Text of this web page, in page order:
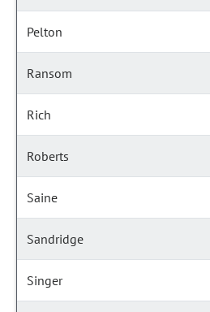
Pelton
Ransom
Rich
Roberts
Saine
Sandridge
Singer